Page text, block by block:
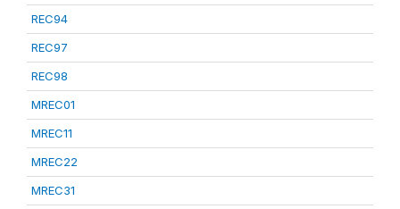
REC94
REC97
REC98
MREC01
MREC11
MREC22
MREC31